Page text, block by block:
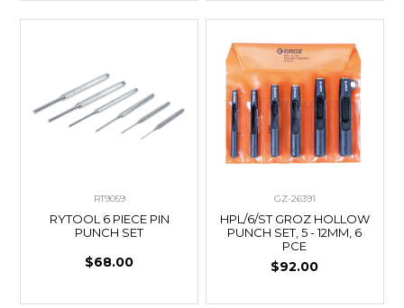
RT9059
RYTOOL 6 PIECE PIN
PUNCH SET
$68.00
GZ-26391
HPL/6/ST GROZ HOLLOW
PUNCH SET, 5 - 12MM, 6
PCE
$92.00